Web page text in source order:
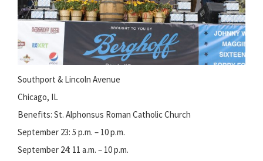
Southport & Lincoln Avenue
Chicago, IL
Benefits: St. Alphonsus Roman Catholic Church
September 23: 5 p.m. – 10 p.m.
September 24: 11 a.m. – 10 p.m.